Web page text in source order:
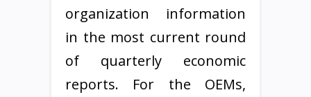
organization information
in the most current round
of quarterly economic
reports. For the OEMs,